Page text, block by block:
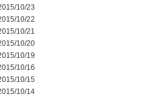
10/23
10/22
10/21
10/20
10/19
10/16
10/15
10/14